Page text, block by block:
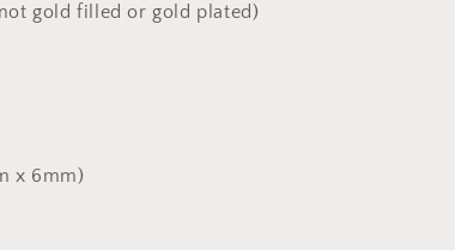
gold filled or gold plated)
x 6mm)